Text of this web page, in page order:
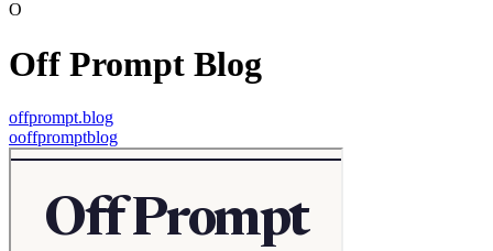
O
Off Prompt Blog
offprompt.blog
ooffpromptblog